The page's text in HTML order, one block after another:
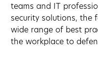
teams and IT
security solutions, the
wide range of best
the workplace to